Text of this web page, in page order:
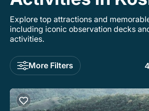
Explore top attractions and
including iconic observation decks
activities.
More Filters